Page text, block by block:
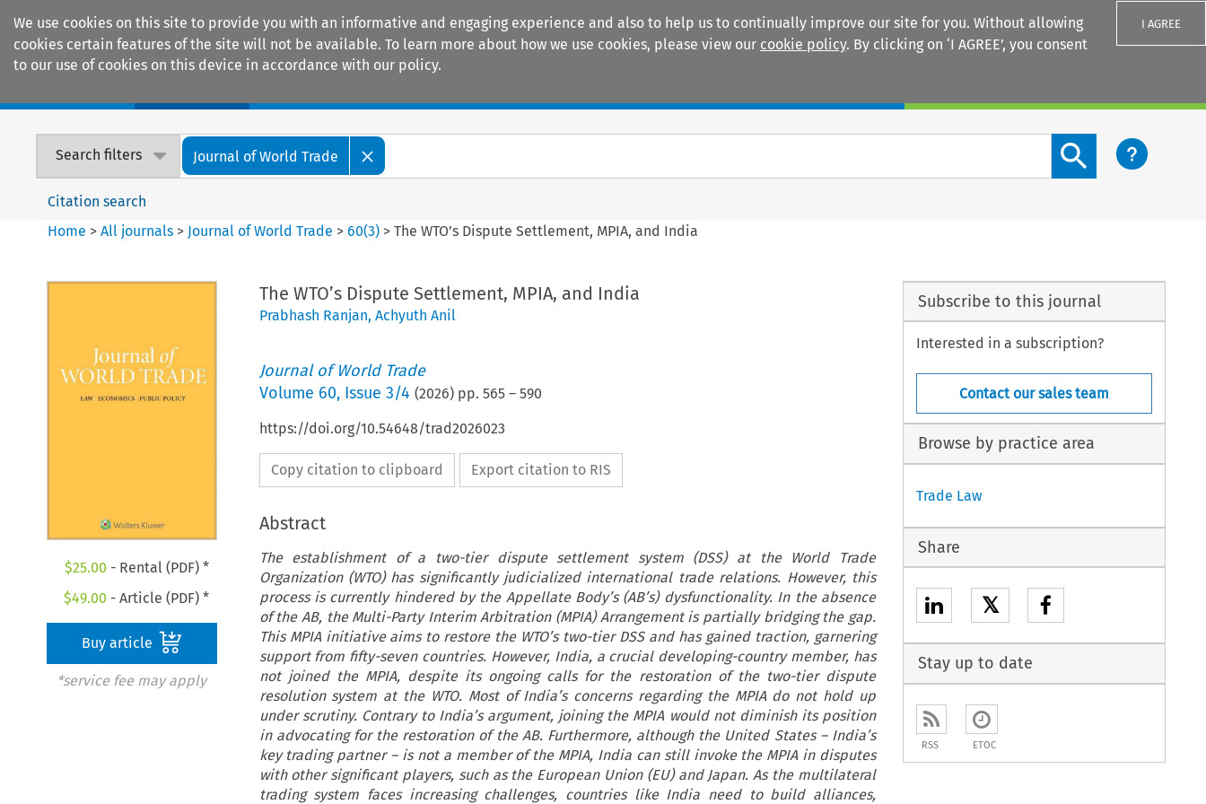
We use cookies on this site to provide you with an informative and engaging experience and also to help us to continually improve our site for you. Without allowing
cookies certain features of the site will not be available. To learn more about how we use cookies, please view our cookie policy. By clicking on ‘I AGREE’, you consent
to our use of cookies on this device in accordance with our policy.
I AGREE
Search filters Journal of World Trade
Search content button
Citation search
Home >All journals > Journal of World Trade >60(3) >The WTO’s Dispute Settlement, MPIA, and India
$25.00 - Rental (PDF) *
$49.00 - Article (PDF) *
Buy article
*service fee may apply
The WTO’s Dispute Settlement, MPIA, and India
Prabhash Ranjan, Achyuth Anil
Journal of World Trade
Volume 60, Issue 3/4 (2026) pp. 565– 590
https://doi.org/10.54648/trad2026023
Copy citation to clipboard Export citation to RIS
Abstract
The establishment of a two-tier dispute settlement system (DSS) at the World Trade
Organization (WTO) has significantly judicialized international trade relations. However, this
process is currently hindered by the Appellate Body’s (AB’s) dysfunctionality. In the absence
of the AB, the Multi-Party Interim Arbitration (MPIA) Arrangement is partially bridging the gap.
This MPIA initiative aims to restore the WTO’s two-tier DSS and has gained traction, garnering
support from fifty-seven countries. However, India, a crucial developing-country member, has
not joined the MPIA, despite its ongoing calls for the restoration of the two-tier dispute
resolution system at the WTO. Most of India’s concerns regarding the MPIA do not hold up
under scrutiny. Contrary to India’s argument, joining the MPIA would not diminish its position
in advocating for the restoration of the AB. Furthermore, although the United States – India’s
key trading partner – is not a member of the MPIA, India can still invoke the MPIA in disputes
with other significant players, such as the European Union (EU) and Japan. As the multilateral
trading system faces increasing challenges, countries like India need to build alliances,
Subscribe to this journal
Interested in a subscription?
Contact our sales team
Browse by practice area
Trade Law
Share
𝕏
Stay up to date
RSS ETOC